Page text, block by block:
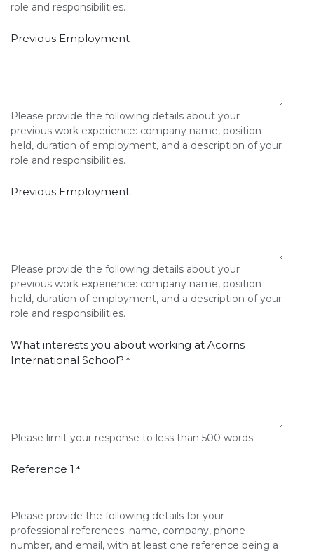
role and responsibilities.
Previous Employment
Please provide the following details about your
previous work experience: company name, position
held, duration of employment, and a description of your
role and responsibilities.
Previous Employment
Please provide the following details about your
previous work experience: company name, position
held, duration of employment, and a description of your
role and responsibilities.
What interests you about working at Acorns
International School? *
Please limit your response to less than 500 words
Reference 1 *
Please provide the following details for your
professional references: name, company, phone
number, and email, with at least one reference being a